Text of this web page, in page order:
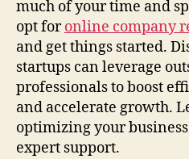
much of your time and
opt foronline company
and get things started.
startups can leverage
professionals to boost
and accelerate growth.
optimizing your
expert support.